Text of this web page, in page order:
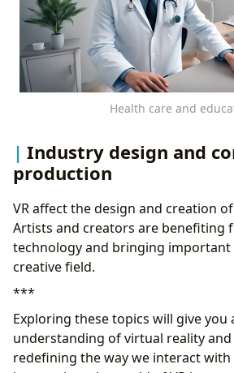
Health care and
Industry design and
production
VR affect the design and creation
Artists and creators are benefiting
technology and bringing
creative field.
***
Exploring these topics will give you
understanding of virtual reality
redefining the way we interact